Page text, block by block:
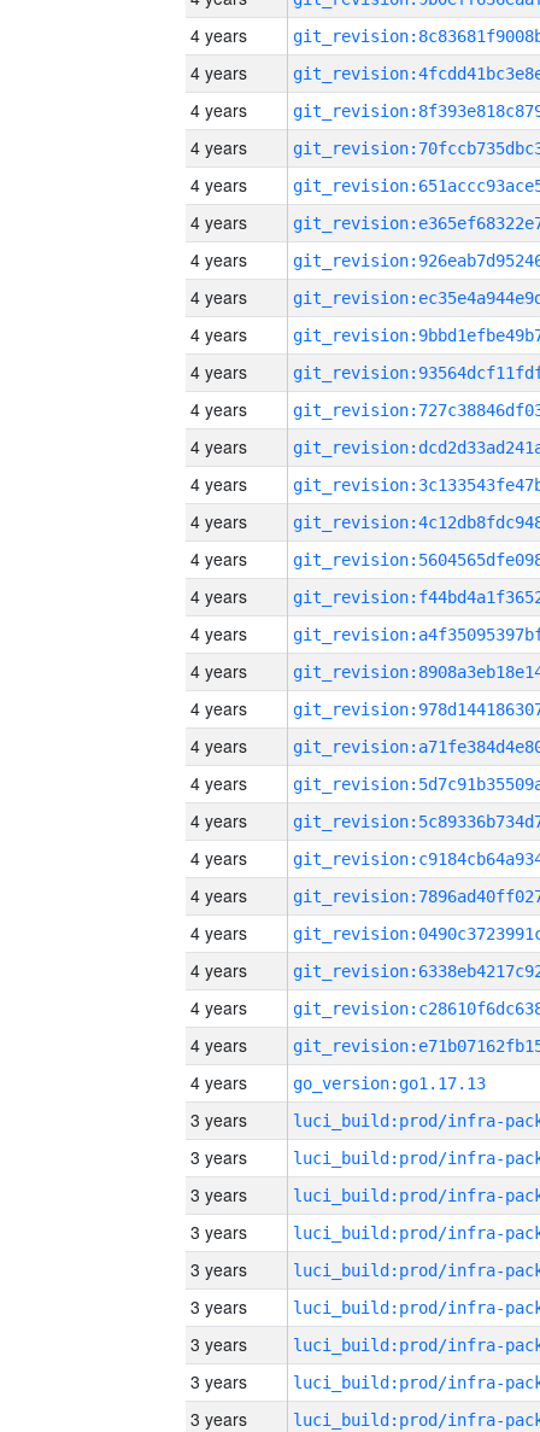
4 years
4 years
4 years
4 years
4 years
4 years
4 years
4 years
4 years
4 years
4 years
4 years
4 years
4 years
4 years
4 years
4 years
4 years
4 years
4 years
4 years
4 years
4 years
4 years
4 years
4 years
4 years
4 years
4 years
go_version:go1.17.13
3 years
3 years
3 years
3 years
3 years
3 years
3 years
3 years
3 years